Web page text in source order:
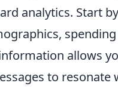
analytics. Start
allows
to